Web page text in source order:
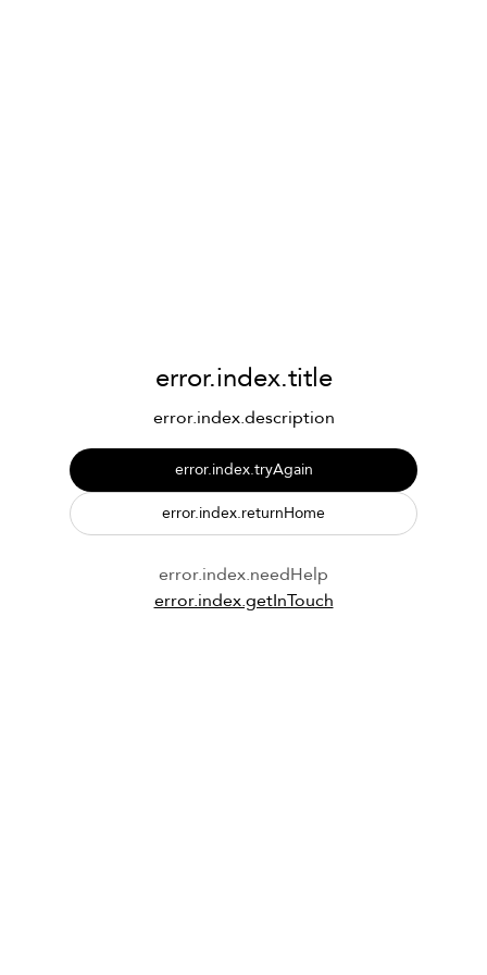
error.index.title
error.index.description
error.index.tryAgain
error.index.returnHome
error.index.needHelp
error.index.getInTouch